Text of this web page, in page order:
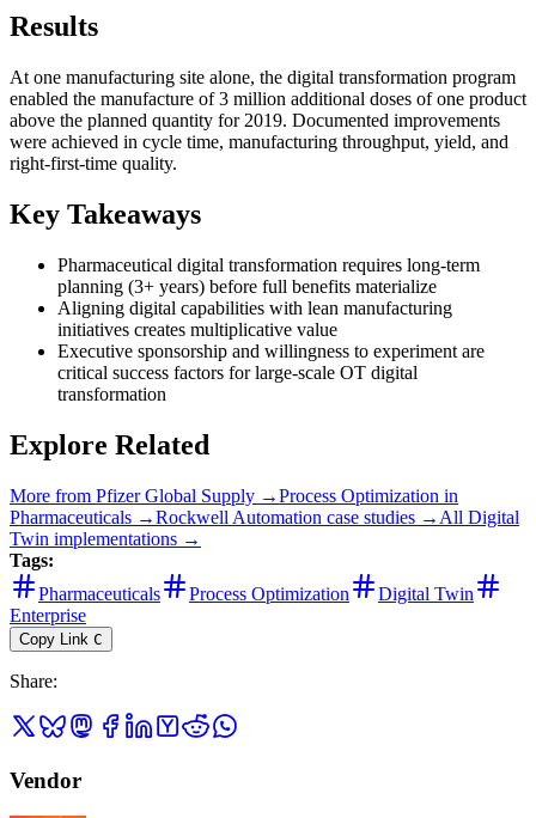
Results
At one manufacturing site alone, the digital transformation program
enabled the manufacture of 3 million additional doses of one product
above the planned quantity for 2019. Documented improvements
were achieved in cycle time, manufacturing throughput, yield, and
right-first-time quality.
Key Takeaways
Pharmaceutical digital transformation requires long-term
planning (3+ years) before full benefits materialize
Aligning digital capabilities with lean manufacturing
initiatives creates multiplicative value
Executive sponsorship and willingness to experiment are
critical success factors for large-scale OT digital
transformation
Explore Related
More from Pfizer Global Supply →Process Optimization in
Pharmaceuticals →Rockwell Automation case studies → All Digital
Twin implementations →
Tags:
Pharmaceuticals
Process Optimization
Digital Twin
Enterprise
Copy Link C
Share:
Vendor